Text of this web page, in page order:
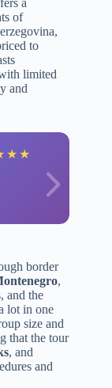
of
to
limited
and
★ ★
border
,
and the
lot in one
size and
that the tour
, and
and